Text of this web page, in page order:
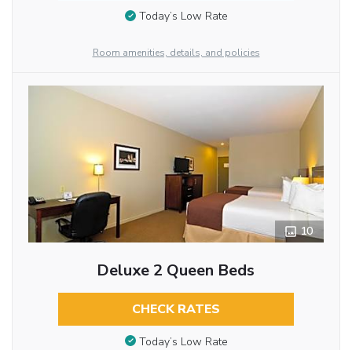
Today’s Low Rate
Room amenities, details, and policies
10
Deluxe 2 Queen Beds
CHECK RATES
Today’s Low Rate